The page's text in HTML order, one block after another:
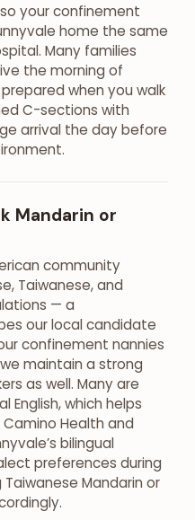
your confinement
home the same
Many families
the morning of
when you walk
C-sections with
arrival the day before
Mandarin or
community
Taiwanese, and
— a
our local candidate
confinement nannies
maintain a strong
as well. Many are
English, which helps
Health and
bilingual
preferences during
Mandarin or